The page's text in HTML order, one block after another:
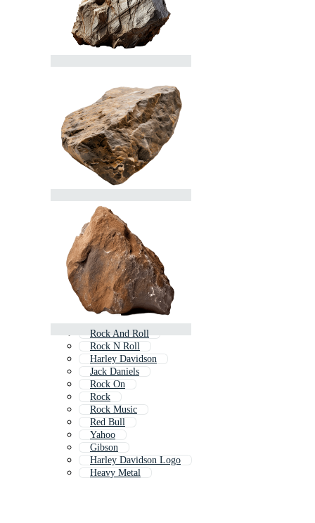
Rock And Roll
Rock N Roll
Harley Davidson
Jack Daniels
Rock On
Rock
Rock Music
Red Bull
Yahoo
Gibson
Harley Davidson Logo
Heavy Metal